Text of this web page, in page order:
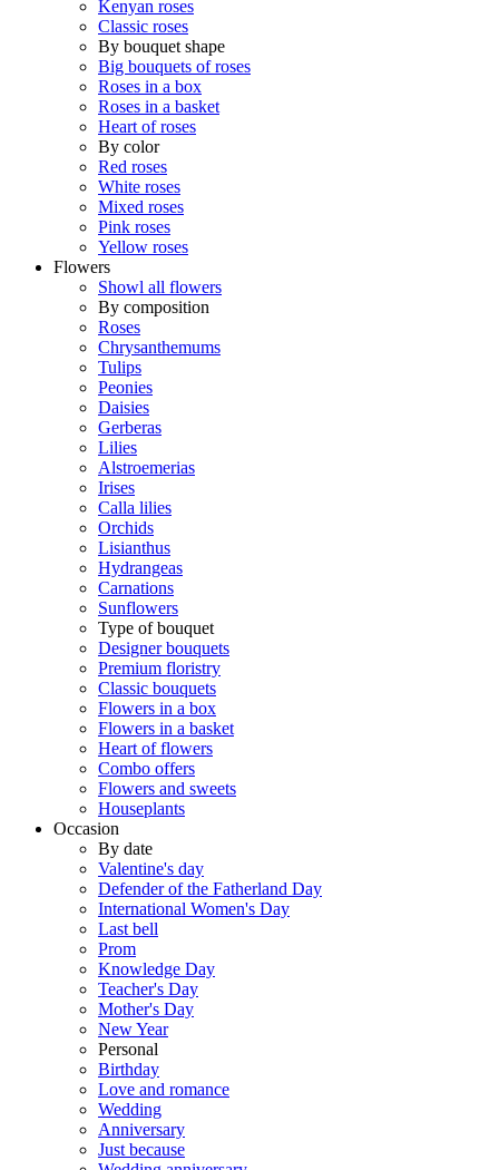
Kenyan roses
Classic roses
By bouquet shape
Big bouquets of roses
Roses in a box
Roses in a basket
Heart of roses
By color
Red roses
White roses
Mixed roses
Pink roses
Yellow roses
Flowers
Showl all flowers
By composition
Roses
Chrysanthemums
Tulips
Peonies
Daisies
Gerberas
Lilies
Alstroemerias
Irises
Calla lilies
Orchids
Lisianthus
Hydrangeas
Carnations
Sunflowers
Type of bouquet
Designer bouquets
Premium floristry
Classic bouquets
Flowers in a box
Flowers in a basket
Heart of flowers
Combo offers
Flowers and sweets
Houseplants
Occasion
By date
Valentine's day
Defender of the Fatherland Day
International Women's Day
Last bell
Prom
Knowledge Day
Teacher's Day
Mother's Day
New Year
Personal
Birthday
Love and romance
Wedding
Anniversary
Just because